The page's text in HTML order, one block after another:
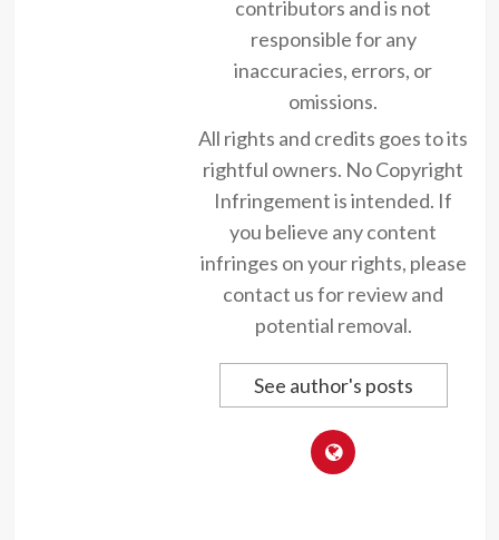
contributors and is not
responsible for any
inaccuracies, errors, or
omissions.
All rights and credits goes to its
rightful owners. No Copyright
Infringement is intended. If
you believe any content
infringes on your rights, please
contact us for review and
potential removal.
See author's posts